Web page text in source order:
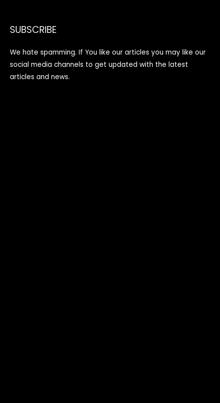
SUBSCRIBE
We hate spamming. If You like our articles you may like our
social media channels to get updated with the latest
articles and news.